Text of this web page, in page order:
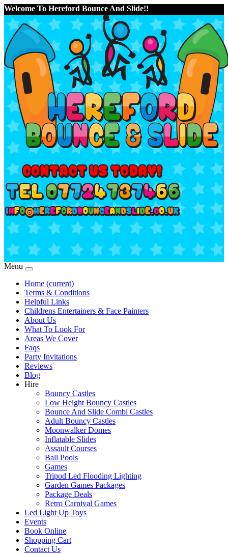
Welcome To Hereford Bounce And Slide!!
Menu
Home (current)
Terms & Conditions
Helpful Links
Childrens Entertainers & Face Painters
About Us
What To Look For
Areas We Cover
Faqs
Party Invitations
Reviews
Blog
Hire
Bouncy Castles
Low Height Bouncy Castles
Bounce And Slide Combi Castles
Adult Bouncy Castles
Moonwalker Domes
Inflatable Slides
Assault Courses
Ball Pools
Games
Tripod Led Flooding Lighting
Garden Games Packages
Package Deals
Retro Carnival Games
Led Light Up Toys
Events
Book Online
Shopping Cart
Contact Us